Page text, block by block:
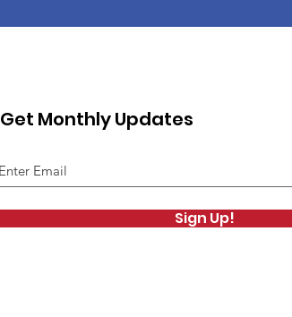
Get Monthly Updates
Sign Up!